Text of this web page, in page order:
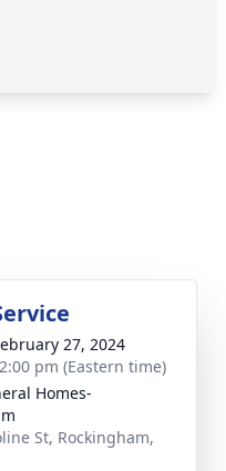
27, 2024
pm (Eastern time)
Homes-
St, Rockingham,